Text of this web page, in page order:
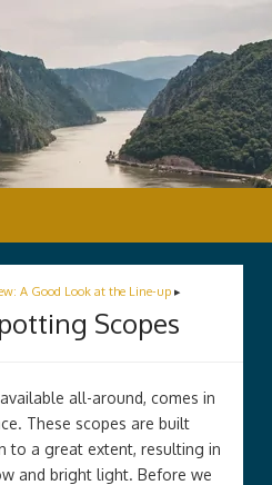
A Good Look at the Line-up ▸
Scopes
all-around, comes in
These scopes are built
to a great extent, resulting in
and bright light. Before we